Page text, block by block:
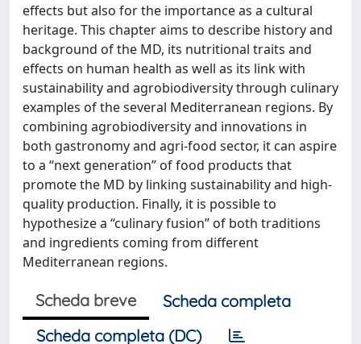
effects but also for the importance as a cultural
heritage. This chapter aims to describe history and
background of the MD, its nutritional traits and
effects on human health as well as its link with
sustainability and agrobiodiversity through culinary
examples of the several Mediterranean regions. By
combining agrobiodiversity and innovations in
both gastronomy and agri-food sector, it can aspire
to a “next generation” of food products that
promote the MD by linking sustainability and high-
quality production. Finally, it is possible to
hypothesize a “culinary fusion” of both traditions
and ingredients coming from different
Mediterranean regions.
Scheda breve
Scheda completa
Scheda completa (DC)